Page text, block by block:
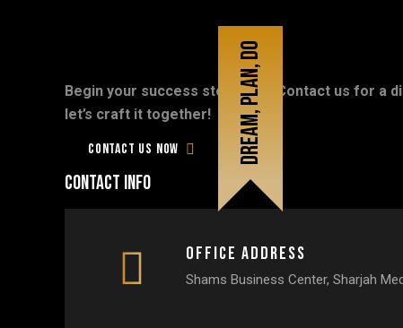
Dream, plan, do
Don’tbelate, Let's
Begin your success story now! Contact us for a
let’s craft it together!
Contact us now
Contact info
Office Address
Shams Business Center, Sharjah